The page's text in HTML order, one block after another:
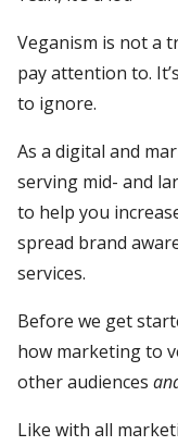
Veganism is not a
pay attention to.
to ignore.
As a digital and
serving mid- and
to help you
spread brand
services.
Before we get
how marketing to
other audiences
Like with all